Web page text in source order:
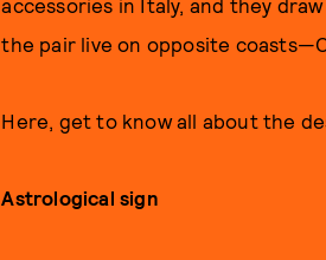
accessories in Italy, and they
the pair live on opposite
Here, get to know all about the
Astrological sign